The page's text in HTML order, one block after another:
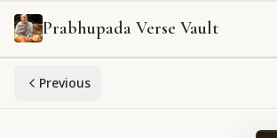
Prabhupada Verse Vault
Previous